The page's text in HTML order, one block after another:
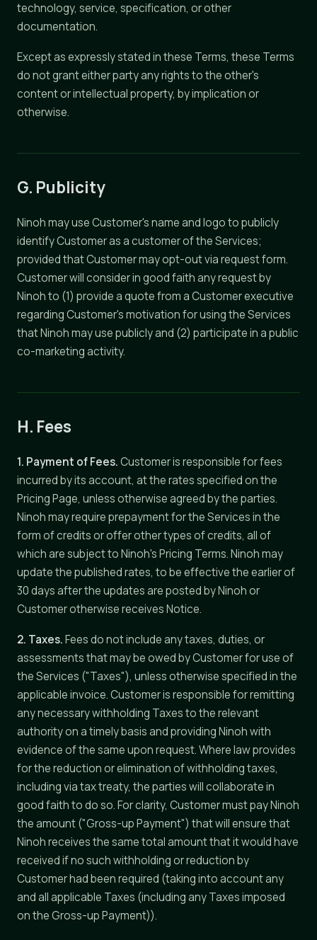
technology, service, specification, or other
documentation.
Except as expressly stated in these Terms, these Terms
do not grant either party any rights to the other's
content or intellectual property, by implication or
otherwise.
G. Publicity
Ninoh may use Customer's name and logo to publicly
identify Customer as a customer of the Services;
provided that Customer may opt-out via request form.
Customer will consider in good faith any request by
Ninoh to (1) provide a quote from a Customer executive
regarding Customer's motivation for using the Services
that Ninoh may use publicly and (2) participate in a public
co-marketing activity.
H. Fees
1. Payment of Fees.Customer is responsible for fees
incurred by its account, at the rates specified on the
Pricing Page, unless otherwise agreed by the parties.
Ninoh may require prepayment for the Services in the
form of credits or offer other types of credits, all of
which are subject to Ninoh's Pricing Terms. Ninoh may
update the published rates, to be effective the earlier of
30 days after the updates are posted by Ninoh or
Customer otherwise receives Notice.
2. Taxes.Fees do not include any taxes, duties, or
assessments that may be owed by Customer for use of
the Services ("Taxes"), unless otherwise specified in the
applicable invoice. Customer is responsible for remitting
any necessary withholding Taxes to the relevant
authority on a timely basis and providing Ninoh with
evidence of the same upon request. Where law provides
for the reduction or elimination of withholding taxes,
including via tax treaty, the parties will collaborate in
good faith to do so. For clarity, Customer must pay Ninoh
the amount ("Gross-up Payment") that will ensure that
Ninoh receives the same total amount that it would have
received if no such withholding or reduction by
Customer had been required (taking into account any
and all applicable Taxes (including any Taxes imposed
on the Gross-up Payment)).